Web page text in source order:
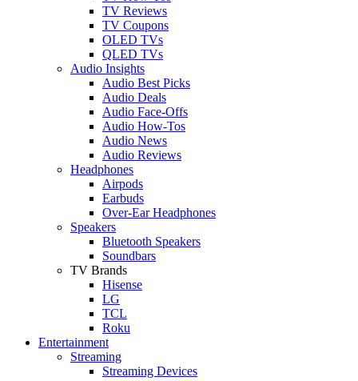
TV Reviews
TV Coupons
OLED TVs
QLED TVs
Audio Insights
Audio Best Picks
Audio Deals
Audio Face-Offs
Audio How-Tos
Audio News
Audio Reviews
Headphones
Airpods
Earbuds
Over-Ear Headphones
Speakers
Bluetooth Speakers
Soundbars
TV Brands
Hisense
LG
TCL
Roku
Entertainment
Streaming
Streaming Devices